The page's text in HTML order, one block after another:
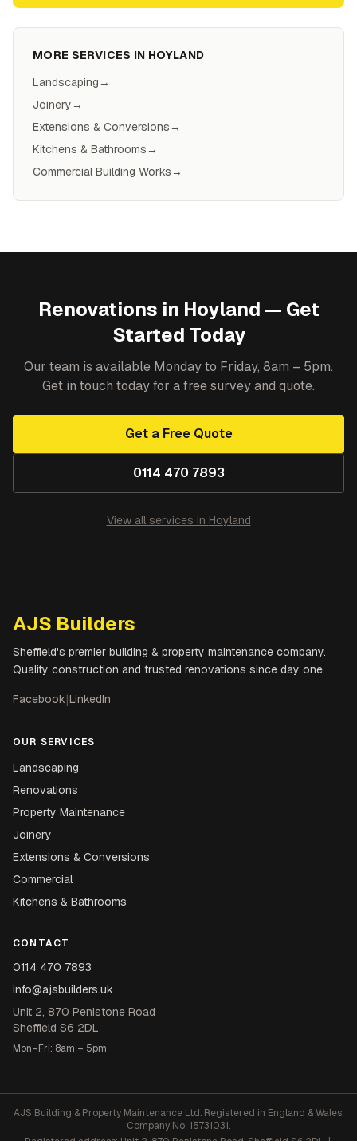
MORE SERVICES IN HOYLAND
Landscaping→
Joinery→
Extensions & Conversions→
Kitchens & Bathrooms→
Commercial Building Works→
Renovations in Hoyland — Get
Started Today
Our team is available Monday to Friday, 8am – 5pm.
Get in touch today for a free survey and quote.
Get a Free Quote
0114 470 7893
View all services in Hoyland
AJS Builders
Sheffield's premier building & property maintenance company.
Quality construction and trusted renovations since day one.
Facebook|LinkedIn
OUR SERVICES
Landscaping
Renovations
Property Maintenance
Joinery
Extensions & Conversions
Commercial
Kitchens & Bathrooms
CONTACT
0114 470 7893
info@ajsbuilders.uk
Unit 2, 870 Penistone Road
Sheffield S6 2DL
Mon–Fri: 8am – 5pm
AJS Building & Property Maintenance Ltd. Registered in England & Wales.
Company No: 15731031.